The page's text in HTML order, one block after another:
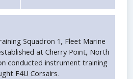
Squadron 1, Fleet Marine
at Cherry Point, North
conducted instrument training
F4U Corsairs.